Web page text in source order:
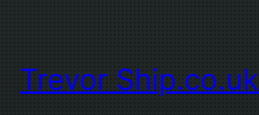
Trevor Ship.co.uk